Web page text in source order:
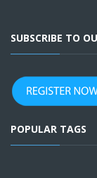
SUBSCRIBE TO
POPULAR TAGS